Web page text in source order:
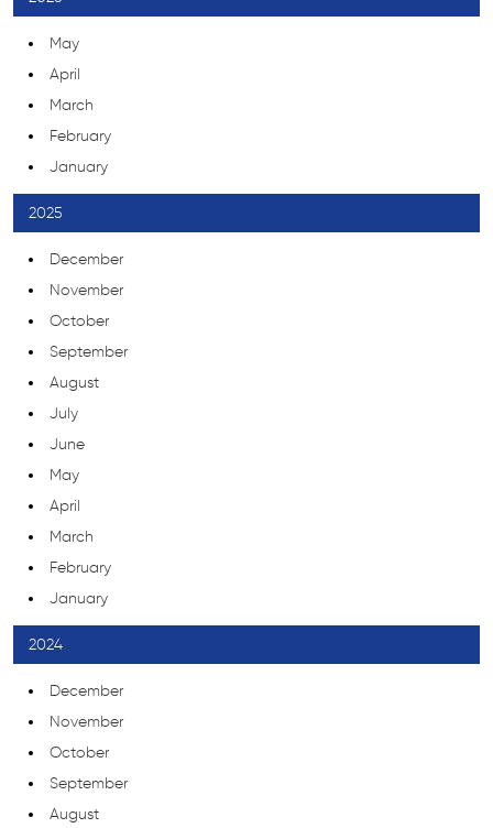
May
April
March
February
January
2025
December
November
October
September
August
July
June
May
April
March
February
January
2024
December
November
October
September
August